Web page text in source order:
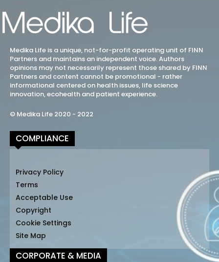
Medika Life is a unique, not-for-profit operating unit of FINN
Partners and maintains an independent voice. Authors
opinions may not necessarily represent those shared by FINN
Partners and content cannot be promotional - rather
informational centered on health issues, life science
innovation, ecohealth and patient experience.
© Medika Life 2020 - 2022
COMPLIANCE
Privacy Policy
Terms
Acceptable Use
Copyright
Cookie Settings
Site Map
CORPORATE & MEDIA